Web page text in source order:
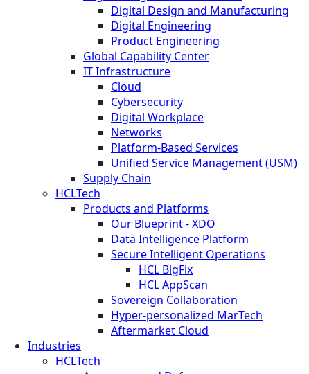
Digital Design and Manufacturing
Digital Engineering
Product Engineering
Global Capability Center
IT Infrastructure
Cloud
Cybersecurity
Digital Workplace
Networks
Platform-Based Services
Unified Service Management (USM)
Supply Chain
HCLTech
Products and Platforms
Our Blueprint - XDO
Data Intelligence Platform
Secure Intelligent Operations
HCL BigFix
HCL AppScan
Sovereign Collaboration
Hyper-personalized MarTech
Aftermarket Cloud
Industries
HCLTech